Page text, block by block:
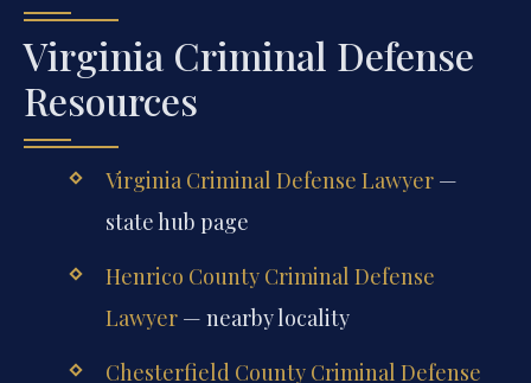
Virginia Criminal Defense
Resources
Virginia Criminal Defense Lawyer—
state hub page
Henrico County Criminal Defense
Lawyer— nearby locality
Chesterfield County Criminal Defense